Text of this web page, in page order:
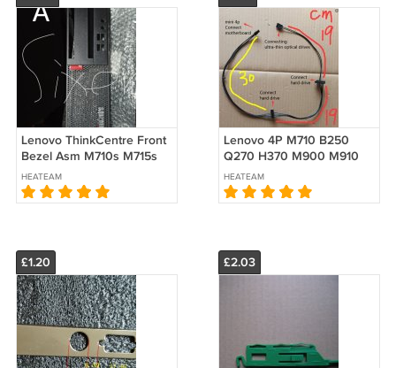
Lenovo ThinkCentre Front
Bezel Asm M710s M715s
M910s M725s M75S
01MN400 Face
HEATEAM
Lenovo 4P M710 B250
Q270 H370 M900 M910
HDD ultra-thin optical SATA
Power Cable
HEATEAM
£1.20 £2.03